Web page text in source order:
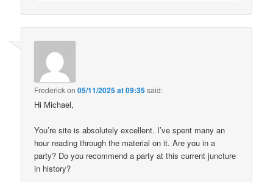
Frederickon05/11/2025 at 09:35said:
Hi Michael,
You’re site is absolutely excellent. I’ve spent many an
hour reading through the material on it. Are you in a
party? Do you recommend a party at this current juncture
in history?